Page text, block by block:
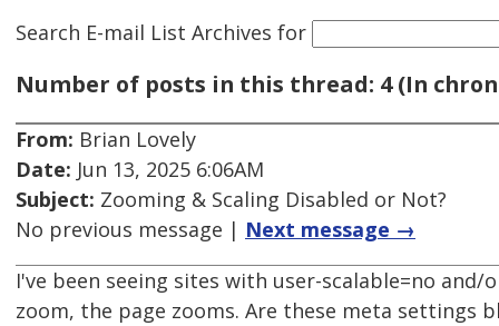
Search E-mail List Archives for
Number of posts in this thread: 4 (In
From: Brian Lovely
Date: Jun 13, 2025 6:06AM
Subject: Zooming & Scaling Disabled or Not?
No previous message | Next message →
I've been seeing sites with user-scalable=no
zoom, the page zooms. Are these meta settings